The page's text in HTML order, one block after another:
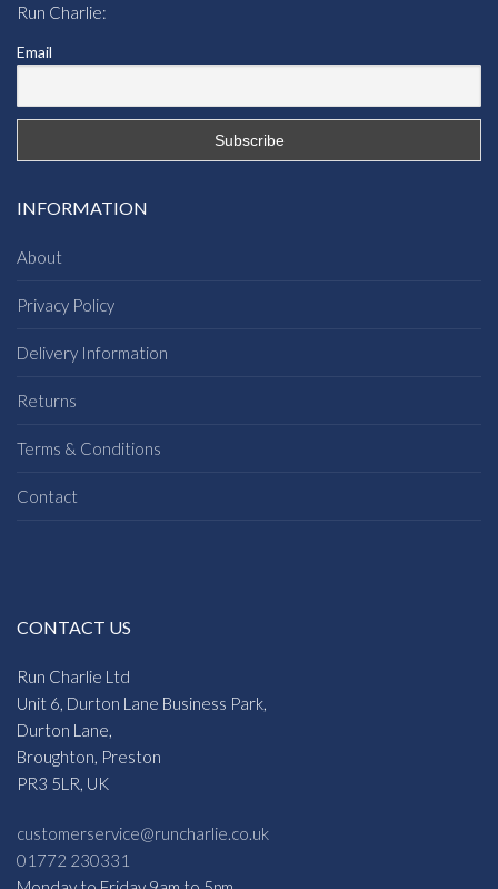
Run Charlie:
Email
INFORMATION
About
Privacy Policy
Delivery Information
Returns
Terms & Conditions
Contact
CONTACT US
Run Charlie Ltd
Unit 6, Durton Lane Business Park,
Durton Lane,
Broughton, Preston
PR3 5LR, UK
customerservice@runcharlie.co.uk
01772 230331